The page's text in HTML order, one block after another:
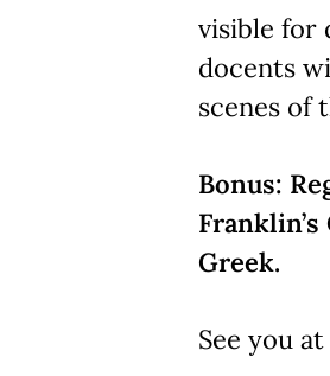
visible for
docents
scenes of
Bonus:
Greek.
See you